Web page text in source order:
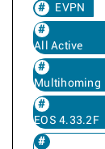
EVPN
All Active
Multihoming
EOS 4.33.2F